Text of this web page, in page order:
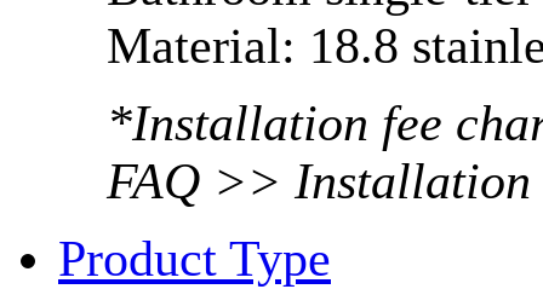
Material: 18.8
*Installation fee
FAQ >> Installation
Product Type